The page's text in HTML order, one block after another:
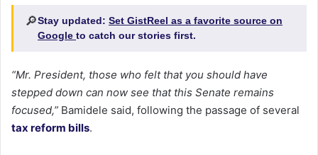
🔎Stay updated: Set GistReel as a favorite source on
Google to catch our stories first.
“Mr. President, those who felt that you should have
stepped down can now see that this Senate remains
focused,” Bamidele said, following the passage of several
tax reform bills.